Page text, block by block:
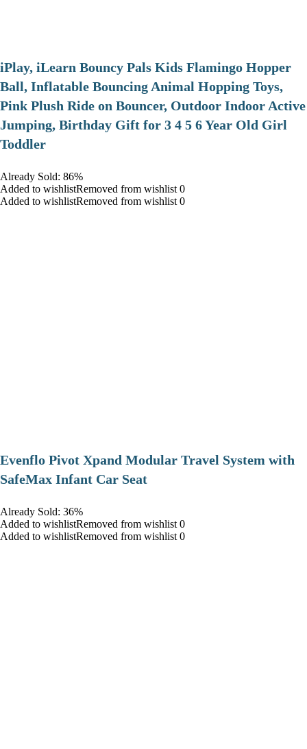
iPlay, iLearn Bouncy Pals Kids Flamingo Hopper
Ball, Inflatable Bouncing Animal Hopping Toys,
Pink Plush Ride on Bouncer, Outdoor Indoor Active
Jumping, Birthday Gift for 3 4 5 6 Year Old Girl
Toddler
Already Sold: 86%
Added to wishlistRemoved from wishlist 0
Added to wishlistRemoved from wishlist 0
Evenflo Pivot Xpand Modular Travel System with
SafeMax Infant Car Seat
Already Sold: 36%
Added to wishlistRemoved from wishlist 0
Added to wishlistRemoved from wishlist 0